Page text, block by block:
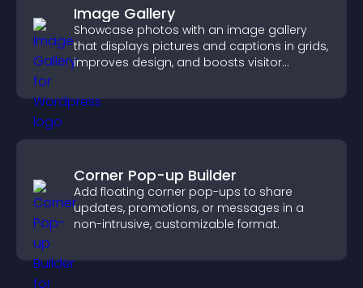
Image Gallery
Showcase photos with an image gallery
that displays pictures and captions in grids,
improves design, and boosts visitor
Corner Pop-up Builder
Add floating corner pop-ups to share
updates, promotions, or messages in a
non-intrusive, customizable format.